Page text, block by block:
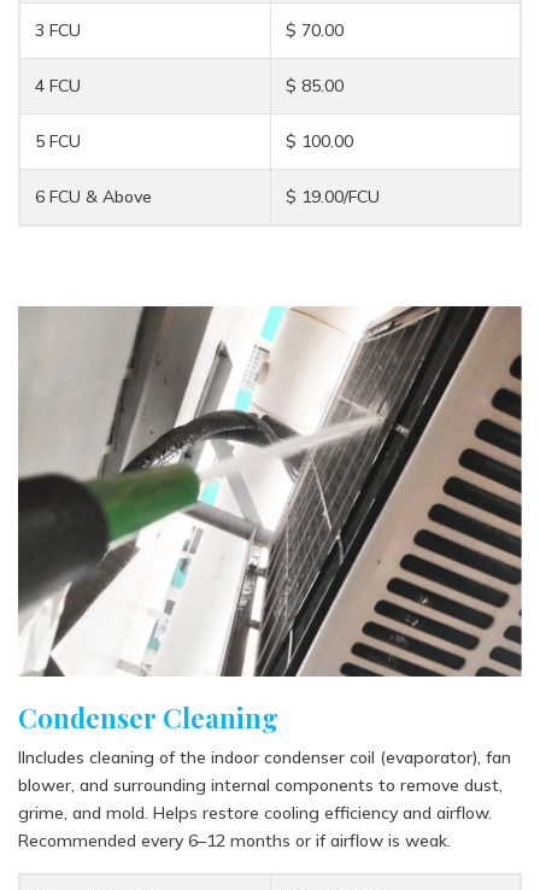
3 FCU $ 70.00
4 FCU $ 85.00
5 FCU $ 100.00
6 FCU & Above $ 19.00/FCU
Condenser Cleaning
IIncludes cleaning of the indoor condenser coil (evaporator), fan
blower, and surrounding internal components to remove dust,
grime, and mold. Helps restore cooling efficiency and airflow.
Recommended every 6–12 months or if airflow is weak.